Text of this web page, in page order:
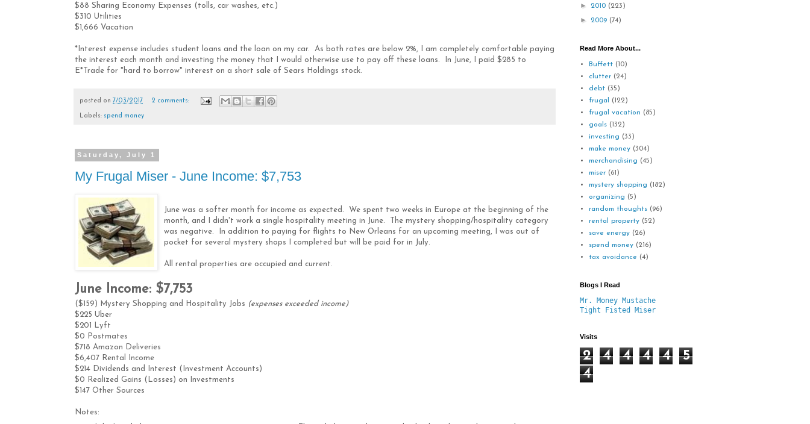
$88 Sharing Economy Expenses (tolls, car washes, etc.)
$310 Utilities
$1,666 Vacation
*Interest expense includes student loans and the loan on my car. As both rates are below 2%, I am completely comfortable paying
the interest each month and investing the money that I would otherwise use to pay off these loans. In June, I paid $285 to
E*Trade for "hard to borrow" interest on a short sale of Sears Holdings stock.
posted on 7/03/2017 2 comments:
Labels: spend money
Saturday, July 1
My Frugal Miser - June Income: $7,753
June was a softer month for income as expected. We spent two weeks in Europe at the beginning of the
month, and I didn't work a single hospitality meeting in June. The mystery shopping/hospitality category
was negative. In addition to paying for flights to New Orleans for an upcoming meeting, I was out of
pocket for several mystery shops I completed but will be paid for in July.
All rental properties are occupied and current.
June Income: $7,753
($159) Mystery Shopping and Hospitality Jobs (expenses exceeded income)
$225 Uber
$201 Lyft
$0 Postmates
$718 Amazon Deliveries
$6,407 Rental Income
$214 Dividends and Interest (Investment Accounts)
$0 Realized Gains (Losses) on Investments
$147 Other Sources
Notes:
► 2010 (223)
► 2009 (74)
Read More About...
Buffett (10)
clutter (24)
debt (35)
frugal
(122)
frugal vacation (85)
goals (132)
investing (33)
make money (304)
merchandising (45)
miser (61)
mystery shopping (182)
organizing (5)
random thoughts (96)
rental property (52)
save energy (26)
spend money (216)
tax avoidance (4)
Blogs I Read
Mr. Money Mustache
Tight Fisted Miser
Visits
2 4 4 4 4
5
4